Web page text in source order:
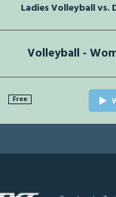
Ladies Volleyball vs.
Volleyball -
Free